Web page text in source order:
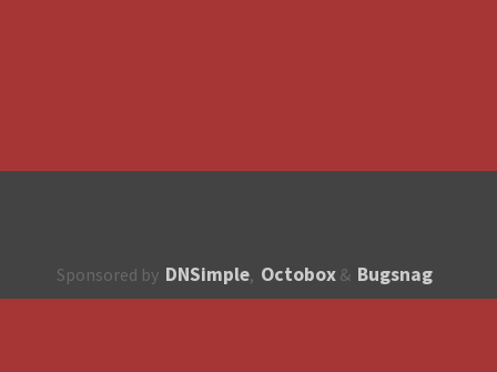
Sponsored by DNSimple, Octobox & Bugsnag